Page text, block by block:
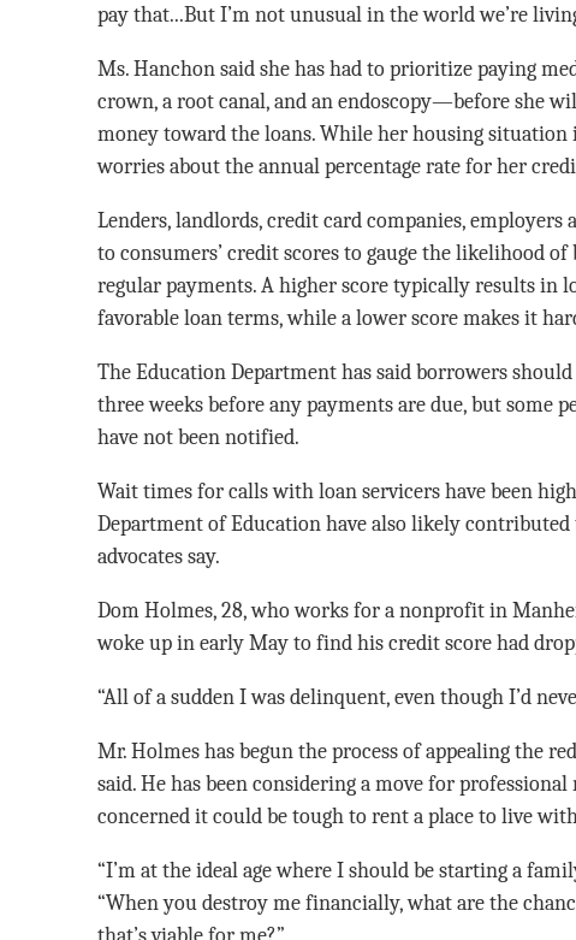
pay that...But I’m not unusual in the world we’re
Ms. Hanchon said she has had to prioritize paying
crown, a root canal, and an endoscopy—before she
money toward the loans. While her housing situation
worries about the annual percentage rate for her
Lenders, landlords, credit card companies,
to consumers’ credit scores to gauge the likelihood
regular payments. A higher score typically results in
favorable loan terms, while a lower score makes it
The Education Department has said borrowers
three weeks before any payments are due, but some
have not been notified.
Wait times for calls with loan servicers have been
Department of Education have also likely contributed
advocates say.
Dom Holmes, 28, who works for a nonprofit in
woke up in early May to find his credit score had
“All of a sudden I was delinquent, even though I’d
Mr. Holmes has begun the process of appealing the
said. He has been considering a move for professional
concerned it could be tough to rent a place to live
“I’m at the ideal age where I should be starting a
“When you destroy me financially, what are the
that’s viable for me?”